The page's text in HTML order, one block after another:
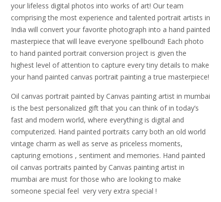
your lifeless digital photos into works of art! Our team
comprising the most experience and talented portrait artists in
India will convert your favorite photograph into a hand painted
masterpiece that will leave everyone spellbound! Each photo
to hand painted portrait conversion project is given the
highest level of attention to capture every tiny details to make
your hand painted canvas portrait painting a true masterpiece!
Oil canvas portrait painted by Canvas painting artist in mumbai
is the best personalized gift that you can think of in today’s
fast and modern world, where everything is digital and
computerized. Hand painted portraits carry both an old world
vintage charm as well as serve as priceless moments,
capturing emotions , sentiment and memories. Hand painted
oil canvas portraits painted by Canvas painting artist in
mumbai are must for those who are looking to make
someone special feel very very extra special !